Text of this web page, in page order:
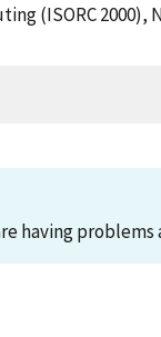
(ISORC
having